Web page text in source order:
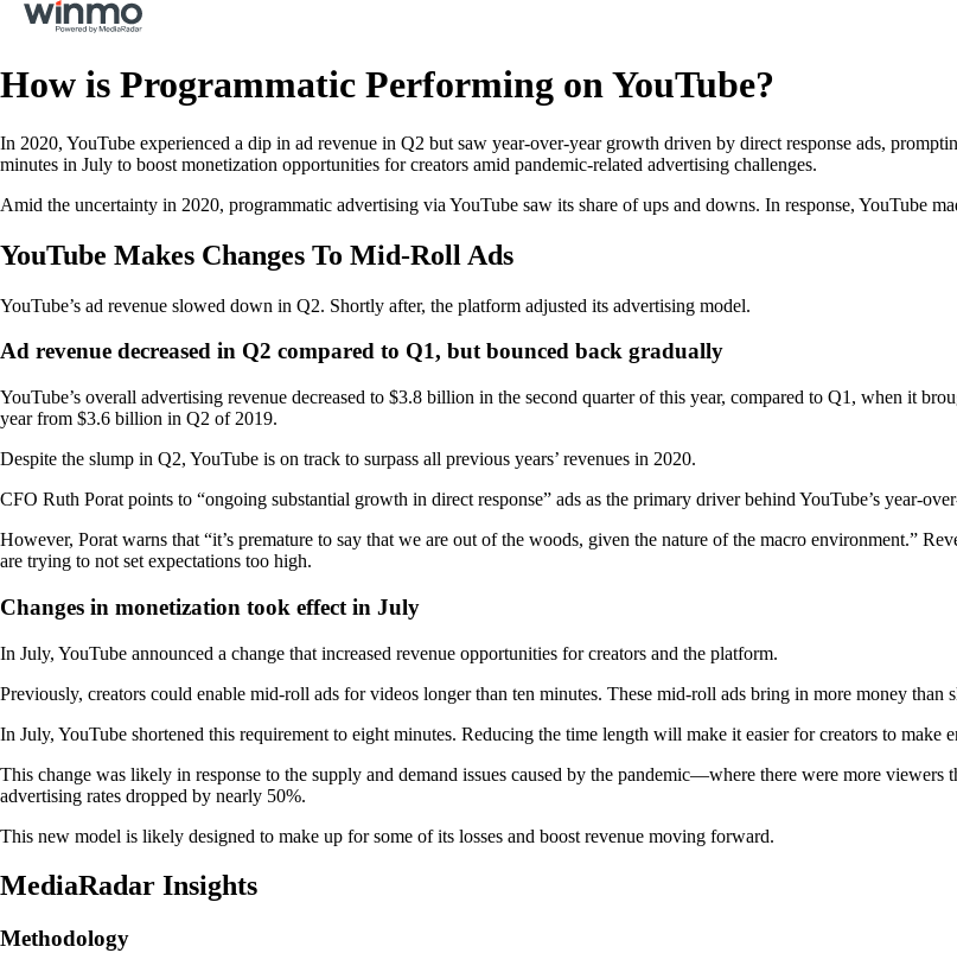
How is Programmatic Performing on YouTube?
In 2020, YouTube experienced a dip in ad revenue in Q2 but saw year-over-year growth driven by direct response ads,
minutes in July to boost monetization opportunities for creators amid pandemic-related advertising challenges.
Amid the uncertainty in 2020, programmatic advertising via YouTube saw its share of ups and downs. In response, YouTube
YouTube Makes Changes To Mid-Roll Ads
YouTube’s ad revenue slowed down in Q2. Shortly after, the platform adjusted its advertising model.
Ad revenue decreased in Q2 compared to Q1, but bounced back gradually
YouTube’s overall advertising revenue decreased to $3.8 billion in the second quarter of this year, compared to Q1, when it
year from $3.6 billion in Q2 of 2019.
Despite the slump in Q2, YouTube is on track to surpass all previous years’ revenues in 2020.
CFO Ruth Porat points to “ongoing substantial growth in direct response” ads as the primary driver behind YouTube’s year-
However, Porat warns that “it’s premature to say that we are out of the woods, given the nature of the macro environment.”
are trying to not set expectations too high.
Changes in monetization took effect in July
In July, YouTube announced a change that increased revenue opportunities for creators and the platform.
Previously, creators could enable mid-roll ads for videos longer than ten minutes. These mid-roll ads bring in more money than
In July, YouTube shortened this requirement to eight minutes. Reducing the time length will make it easier for creators to
This change was likely in response to the supply and demand issues caused by the pandemic—where there were more
advertising rates dropped by nearly 50%.
This new model is likely designed to make up for some of its losses and boost revenue moving forward.
MediaRadar Insights
Methodology